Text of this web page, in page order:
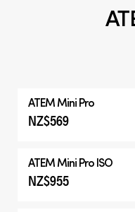
ATEM Mini Pro
NZ$569
ATEM Mini Pro ISO
NZ$955